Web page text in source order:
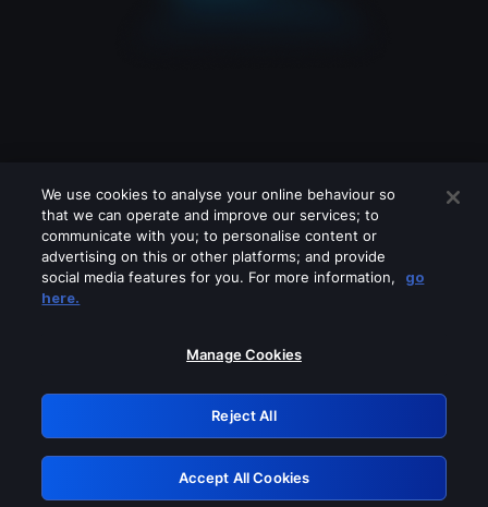
Please turn off any of these services
GRN: 0.8f1c2117.1786124295.5d0a30c1
Retry
We use cookies to analyse your online behaviour so
that we can operate and improve our services; to
communicate with you; to personalise content or
advertising on this or other platforms; and provide
social media features for you. For more information,
go
here.
Manage Cookies
Reject All
Accept All Cookies